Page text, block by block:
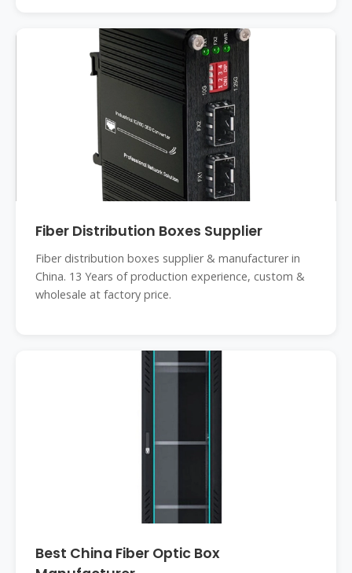
Fiber Distribution Boxes Supplier
Fiber distribution boxes supplier & manufacturer in
China. 13 Years of production experience, custom &
wholesale at factory price.
Best China Fiber Optic Box